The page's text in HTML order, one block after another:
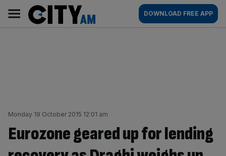
content
AM
Main
navigation
DOWNLOAD FREE APP
Monday 19 October 2015 12:01 am
Eurozone geared up for lending